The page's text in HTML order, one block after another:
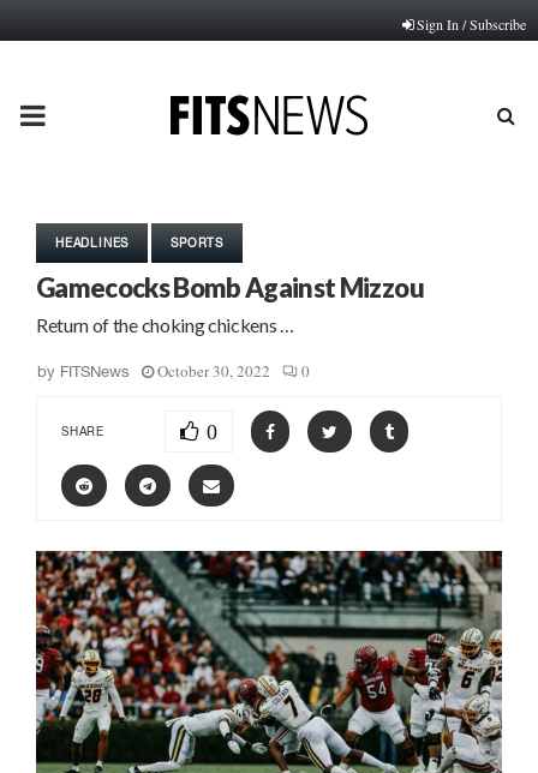
Sign In / Subscribe
PRIMARY
HEADLINES SPORTS
Gamecocks Bomb Against Mizzou
Return of the choking chickens …
by FITSNews October 30, 2022 0
SHARE 0